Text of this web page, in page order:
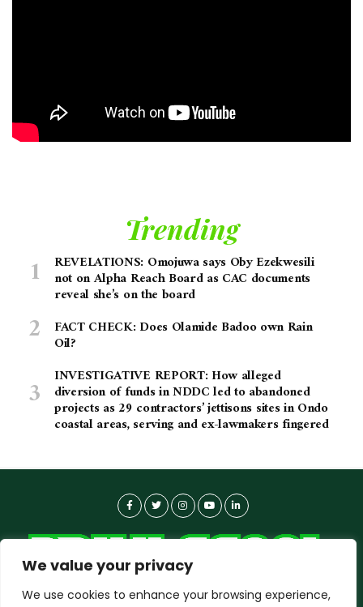
We value your privacy
We use cookies to enhance your browsing experience,
Trending
REVELATIONS: Omojuwa says Oby Ezekwesili
not on Alpha Reach Board as CAC documents
reveal she’s on the board
FACT CHECK: Does Olamide Badoo own Rain
Oil?
INVESTIGATIVE REPORT: How alleged
diversion of funds in NDDC led to abandoned
projects as 29 contractors’ jettisons sites in Ondo
coastal areas, serving and ex-lawmakers fingered